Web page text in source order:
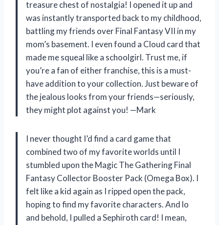
treasure chest of nostalgia! I opened it up and
was instantly transported back to my childhood,
battling my friends over Final Fantasy VII in my
mom’s basement. I even found a Cloud card that
made me squeal like a schoolgirl. Trust me, if
you’re a fan of either franchise, this is a must-
have addition to your collection. Just beware of
the jealous looks from your friends—seriously,
they might plot against you! —Mark
I never thought I’d find a card game that
combined two of my favorite worlds until I
stumbled upon the Magic The Gathering Final
Fantasy Collector Booster Pack (Omega Box). I
felt like a kid again as I ripped open the pack,
hoping to find my favorite characters. And lo
and behold, I pulled a Sephiroth card! I mean,